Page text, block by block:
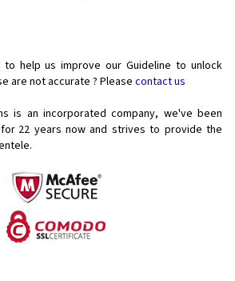
to help us improve our Guideline to unlock
are not accurate ? Please contact us
is an incorporated company, we've been
22 years now and strives to provide the